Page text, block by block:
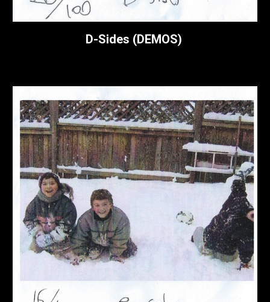
D-Sides (DEMOS)